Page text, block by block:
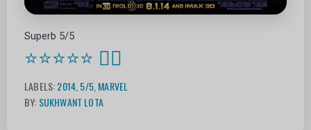
Superb 5/5
⭐⭐⭐⭐⭐ 🦸‍♂️
LABELS:2014 5/5, MARVEL
BY: SUKHWANT LOTA